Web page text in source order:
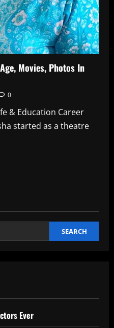
Movies, Photos In
0
& Education Career
started as a theatre
SEARCH
Ever